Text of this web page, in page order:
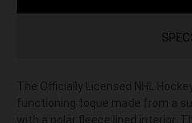
The Officially Licensed NHL
functioning toque made from a
with a polar fleece lined interior.